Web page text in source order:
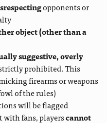
opponents or
object (other than a
suggestive, overly
prohibited. This
firearms or weapons
of the rules)
will be flagged
with fans, playerscannot